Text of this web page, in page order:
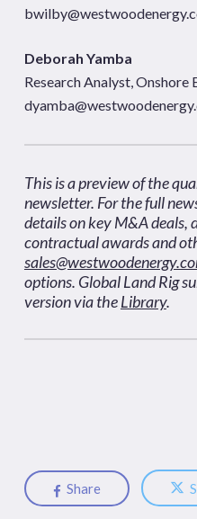
Deborah Yamba
Research Analyst, Onshore
This is a preview of the
newsletter. For the full
details on key M&A deals,
contractual awards and
options. Global Land Rig
version via theLibrary.
Share